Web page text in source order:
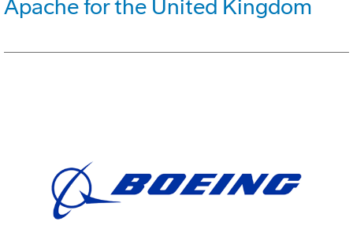
Apache for the United Kingdom